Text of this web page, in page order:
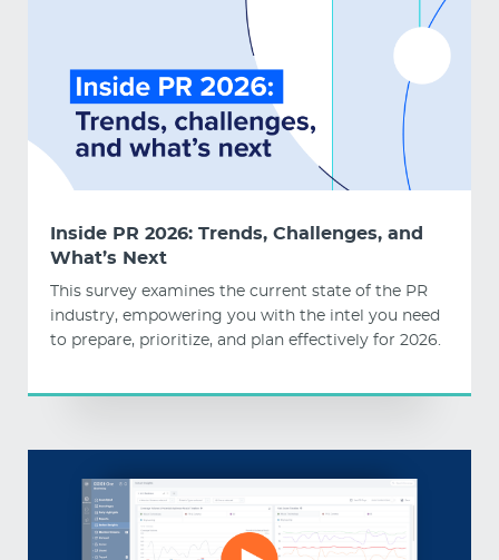
Inside PR 2026: Trends, Challenges, and
What’s Next
This survey examines the current state of the PR
industry, empowering you with the intel you need
to prepare, prioritize, and plan effectively for 2026.